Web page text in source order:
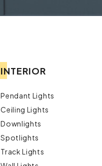
INTERIOR
Pendant Lights
Ceiling Lights
Downlights
Spotlights
Track Lights